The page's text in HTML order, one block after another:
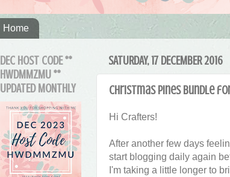
Home
SATURDAY, 17 DECEMBER 2016
Christmas Pines Bundle for
Hi Crafters!
After another few days
start blogging daily again
I'm taking a little longer to
DEC HOST CODE **
HWDMMZMU **
UPDATED MONTHLY